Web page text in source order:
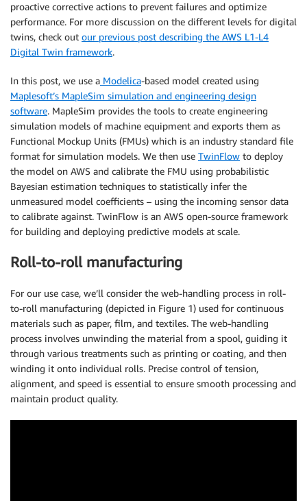
proactive corrective actions to prevent failures and optimize
performance. For more discussion on the different levels for digital
twins, check out our previous post describing the AWS L1-L4
Digital Twin framework.
In this post, we use a Modelica-based model created using
Maplesoft’s MapleSim simulation and engineering design
software. MapleSim provides the tools to create engineering
simulation models of machine equipment and exports them as
Functional Mockup Units (FMUs) which is an industry standard file
format for simulation models. We then use TwinFlow to deploy
the model on AWS and calibrate the FMU using probabilistic
Bayesian estimation techniques to statistically infer the
unmeasured model coefficients – using the incoming sensor data
to calibrate against. TwinFlow is an AWS open-source framework
for building and deploying predictive models at scale.
Roll-to-roll manufacturing
For our use case, we’ll consider the web-handling process in roll-
to-roll manufacturing (depicted in Figure 1) used for continuous
materials such as paper, film, and textiles. The web-handling
process involves unwinding the material from a spool, guiding it
through various treatments such as printing or coating, and then
winding it onto individual rolls. Precise control of tension,
alignment, and speed is essential to ensure smooth processing and
maintain product quality.